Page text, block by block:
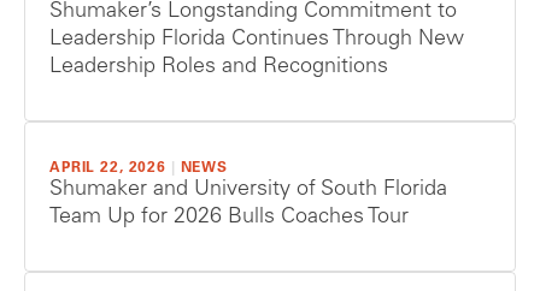
Shumaker’s Longstanding Commitment to
Leadership Florida Continues Through New
Leadership Roles and Recognitions
APRIL 22, 2026 NEWS
Shumaker and University of South Florida
Team Up for 2026 Bulls Coaches Tour